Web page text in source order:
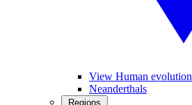
View Human evolution
Neanderthals